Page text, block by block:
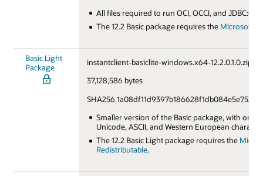
All files required to run OCI, OCCI, and
The 12.2 Basic package requires theMicrosoft
Basic Light
Package
instantclient-basiclite-windows.x64-12.2.0.1.0.zip
37,128,586 bytes
SHA256
Smaller version of the Basic package, with only
Unicode, ASCII, and Western European
The 12.2 Basic Light package requires the
Redistributable.